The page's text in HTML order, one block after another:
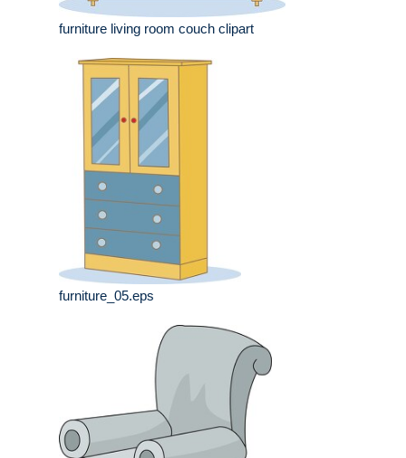
furniture living room couch clipart
furniture_05.eps